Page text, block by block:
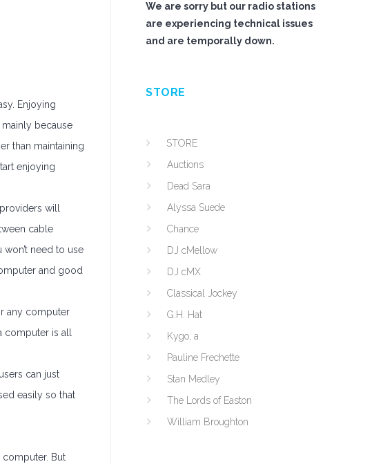
Enjoying
because
than maintaining
enjoying
will
cable
need to use
and good
any computer
is all
can just
easily so that
computer. But
We are sorry but our radio stations
are experiencing technical issues
and are temporally down.
STORE
STORE
Auctions
Dead Sara
Alyssa Suede
Chance
DJ cMellow
DJ cMX
Classical Jockey
G.H. Hat
Kygo, a
Pauline Frechette
Stan Medley
The Lords of Easton
William Broughton